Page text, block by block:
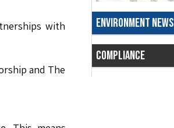
with
and The
ENVIRONMENT NEWS
COMPLIANCE